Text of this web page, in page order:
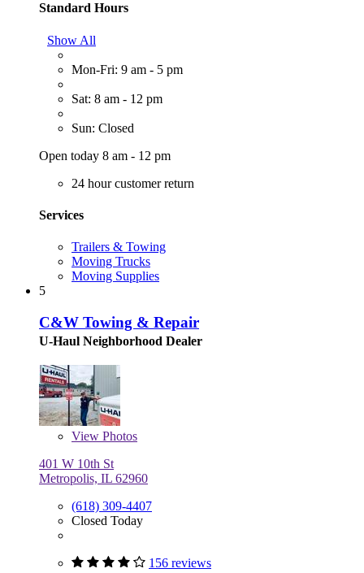
Standard Hours
Show All
Mon-Fri: 9 am - 5 pm
Sat: 8 am - 12 pm
Sun: Closed
Open today 8 am - 12 pm
24 hour customer return
Services
Trailers & Towing
Moving Trucks
Moving Supplies
5
C&W Towing & Repair
U-Haul Neighborhood Dealer
View Photos
401 W 10th St
Metropolis, IL 62960
(618) 309-4407
Closed Today
156 reviews